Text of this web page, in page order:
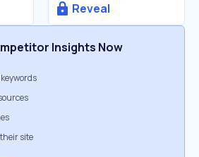
Reveal
Insights Now
site